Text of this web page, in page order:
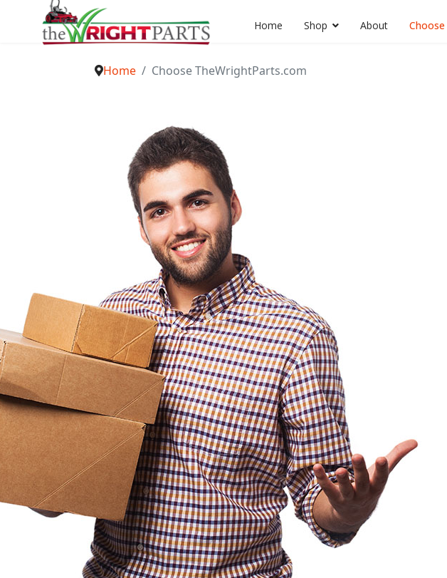
Home Shop About
Home Choose TheWrightParts.com